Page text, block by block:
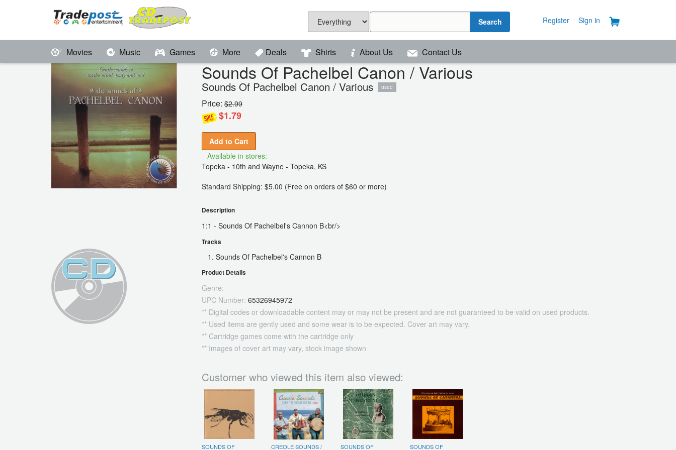
Search Register Sign in
Movies Music Games More Deals Shirts About Us Contact Us
Sounds Of Pachelbel Canon / Various
Sounds Of Pachelbel Canon / Various used
Price: $2.99
$1.79
Add to Cart
Available in stores:
Topeka - 10th and Wayne - Topeka, KS
Standard Shipping: $5.00 (Free on orders of $60 or more)
Description
1:1 - Sounds Of Pachelbel's Cannon B<br/>
Tracks
Sounds Of Pachelbel's Cannon B
Product Details
Genre:
UPC Number: 65326945972
** Digital codes or downloadable content may or may not be present and are not guaranteed to be valid on used products.
** Used items are gently used and some wear is to be expected. Cover art may vary.
** Cartridge games come with the cartridge only
** Images of cover art may vary, stock image shown
Customer who viewed this item also viewed:
SOUNDS OF CREOLE SOUNDS / SOUNDS OF SOUNDS OF